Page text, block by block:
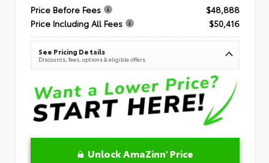
Price Before Fees
$48,888
Price Including All Fees
$50,416
See Pricing Details
Discounts, fees, options & eligible offers
Unlock AmaZinn' Price